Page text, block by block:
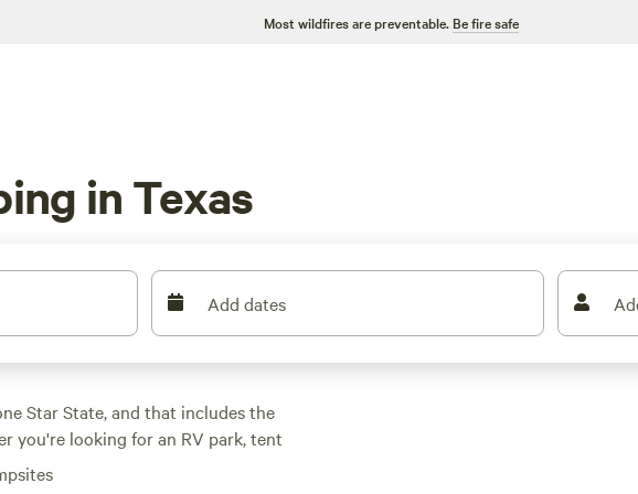
Most wildfires are preventable. Be fire safe
in Texas
Add dates
Star State, and that includes the
you're looking for an RV park, tent
adventure. Texas is